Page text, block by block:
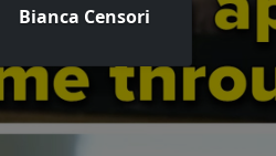
Bianca Censori